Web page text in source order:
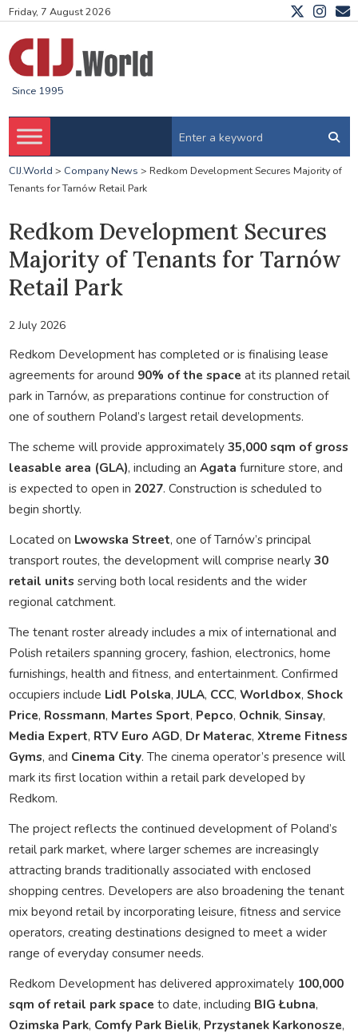
Friday, 7 August 2026
Since 1995
CIJ.World > Company News > Redkom Development Secures Majority of
Tenants for Tarnów Retail Park
Redkom Development Secures
Majority of Tenants for Tarnów
Retail Park
2 July 2026
Redkom Development has completed or is finalising lease
agreements for around 90% of the spaceat its planned retail
park in Tarnów, as preparations continue for construction of
one of southern Poland’s largest retail developments.
The scheme will provide approximately35,000 sqm of gross
leasable area (GLA), including an Agata furniture store, and
is expected to open in 2027. Construction is scheduled to
begin shortly.
Located on Lwowska Street, one of Tarnów’s principal
transport routes, the development will comprise nearly30
retail units serving both local residents and the wider
regional catchment.
The tenant roster already includes a mix of international and
Polish retailers spanning grocery, fashion, electronics, home
furnishings, health and fitness, and entertainment. Confirmed
occupiers include Lidl Polska,JULA, CCC, Worldbox, Shock
Price, Rossmann, Martes Sport, Pepco, Ochnik, Sinsay,
Media Expert, RTV Euro AGD, Dr Materac, Xtreme Fitness
Gyms, and Cinema City. The cinema operator’s presence will
mark its first location within a retail park developed by
Redkom.
The project reflects the continued development of Poland’s
retail park market, where larger schemes are increasingly
attracting brands traditionally associated with enclosed
shopping centres. Developers are also broadening the tenant
mix beyond retail by incorporating leisure, fitness and service
operators, creating destinations designed to meet a wider
range of everyday consumer needs.
Redkom Development has delivered approximately 100,000
sqm of retail park spaceto date, including BIG Łubna,
Ozimska Park, Comfy Park Bielik, Przystanek Karkonosze,